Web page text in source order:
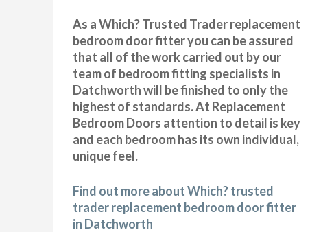
As a Which? Trusted Trader replacement
bedroom door fitter you can be assured
that all of the work carried out by our
team of bedroom fitting specialists in
Datchworth will be finished to only the
highest of standards. At Replacement
Bedroom Doors attention to detail is key
and each bedroom has its own individual,
unique feel.
Find out more about Which? trusted
trader replacement bedroom door fitter
in Datchworth